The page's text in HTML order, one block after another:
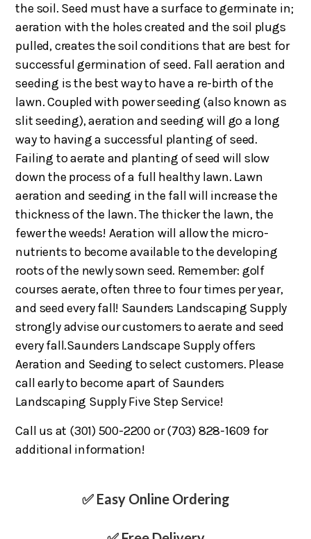
the soil. Seed must have a surface to germinate in;
aeration with the holes created and the soil plugs
pulled, creates the soil conditions that are best for
successful germination of seed. Fall aeration and
seeding is the best way to have a re-birth of the
lawn. Coupled with power seeding (also known as
slit seeding), aeration and seeding will go a long
way to having a successful planting of seed.
Failing to aerate and planting of seed will slow
down the process of a full healthy lawn. Lawn
aeration and seeding in the fall will increase the
thickness of the lawn. The thicker the lawn, the
fewer the weeds! Aeration will allow the micro-
nutrients to become available to the developing
roots of the newly sown seed. Remember: golf
courses aerate, often three to four times per year,
and seed every fall! Saunders Landscaping Supply
strongly advise our customers to aerate and seed
every fall.Saunders Landscape Supply offers
Aeration and Seeding to select customers. Please
call early to become apart of Saunders
Landscaping Supply Five Step Service!
Call us at (301) 500-2200 or (703) 828-1609 for
additional information!
✅ Easy Online Ordering